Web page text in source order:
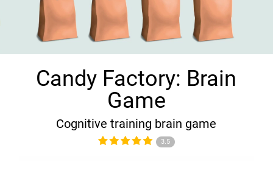
Candy Factory: Brain
Game
Cognitive training brain game
3.5